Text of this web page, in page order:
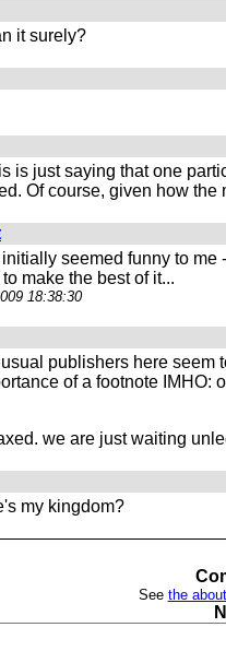
it surely?
is just saying that one
Of course, given how
initially seemed funny to
make the best of it...
18:38:30
publishers here
of a footnote IMHO:
we are just waiting
my kingdom?
See the